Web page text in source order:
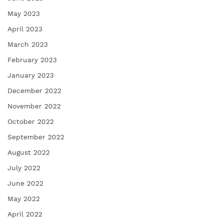
May 2023
April 2023
March 2023
February 2023
January 2023
December 2022
November 2022
October 2022
September 2022
August 2022
July 2022
June 2022
May 2022
April 2022